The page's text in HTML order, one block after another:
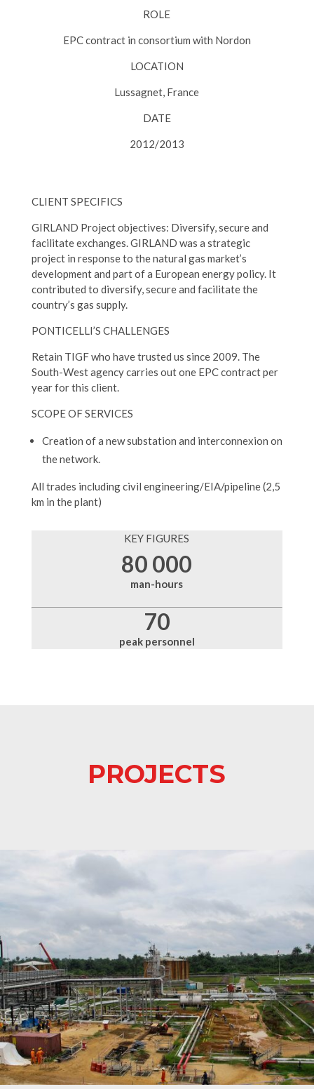
ROLE
EPC contract in consortium with Nordon
LOCATION
Lussagnet, France
DATE
2012/2013
CLIENT SPECIFICS
GIRLAND Project objectives: Diversify, secure and
facilitate exchanges. GIRLAND was a strategic
project in response to the natural gas market’s
development and part of a European energy policy. It
contributed to diversify, secure and facilitate the
country’s gas supply.
PONTICELLI’S CHALLENGES
Retain TIGF who have trusted us since 2009. The
South-West agency carries out one EPC contract per
year for this client.
SCOPE OF SERVICES
Creation of a new substation and interconnexion on
the network.
All trades including civil engineering/EIA/pipeline (2,5
km in the plant)
KEY FIGURES
80 000
man-hours
70
peak personnel
PROJECTS